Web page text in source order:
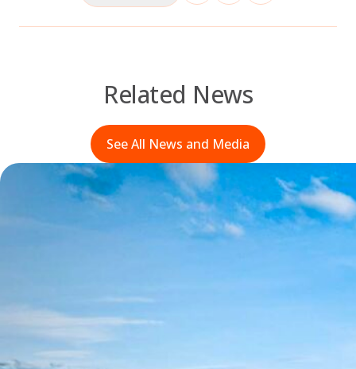
Related News
See All News and Media